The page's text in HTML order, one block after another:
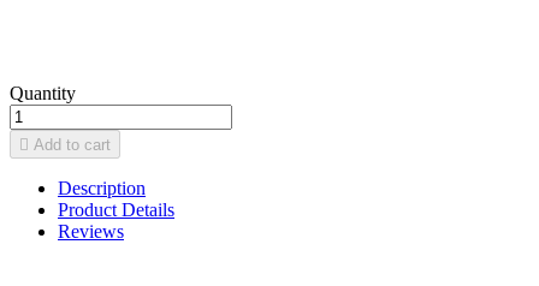
Quantity
 Add to cart
Description
Product Details
Reviews